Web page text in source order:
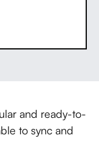
and ready-to-
to sync and